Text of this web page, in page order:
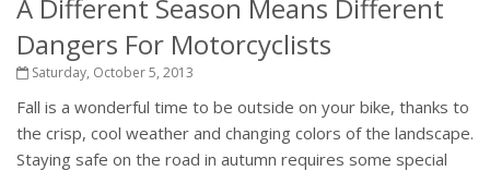
A Different Season Means Different
Dangers For Motorcyclists
Saturday, October 5, 2013
Fall is a wonderful time to be outside on your bike, thanks to
the crisp, cool weather and changing colors of the landscape.
Staying safe on the road in autumn requires some special